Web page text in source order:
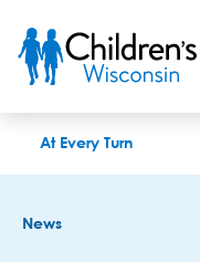
At Every Turn
News